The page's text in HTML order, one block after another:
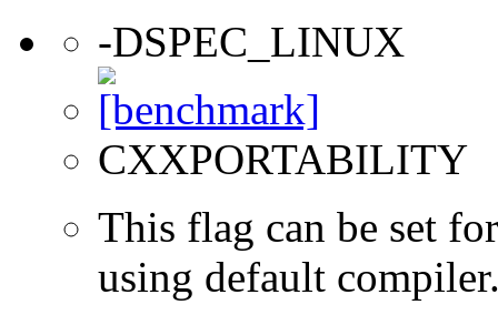
-DSPEC_LINUX
CXXPORTABILITY
This flag can be set
using default